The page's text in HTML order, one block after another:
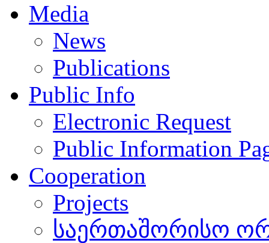
Media
News
Publications
Public Info
Electronic Request
Public Information
Cooperation
Projects
საერთაშორისო